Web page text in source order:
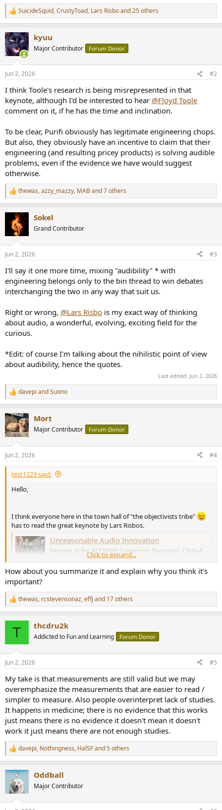
R
e
c
t
i
s
SuicideSquid,CrustyToad, Lars Risboand 25 others
kyuu
Major Contributor Forum Donor
Jun 2, 2026 #2
I think Toole's research is being misrepresented in that
keynote, although I'd be interested to hear @Floyd Toole
comment on it, if he has the time and inclination.
To be clear, Purifi obviously has legitimate engineering chops.
But also, they obviously have an incentive to claim that their
engineering (and resulting pricey products) is solving audible
problems, even if the evidence we have would suggest
otherwise.
R
e
t
s
thewas,azzy_mazzy, MABand 7 others
Sokel
Grand Contributor
Jun 2, 2026 #3
I'll say it one more time, mixing "audibility" * with
engineering belongs only to the bin thread to win debates
interchanging the two in any way that suit us.
Right or wrong, @Lars Risbo is my exact way of thinking
about audio, a wonderful, evolving, exciting field for the
curious.
*Edit: of course I'm talking about the nihilistic point of view
about audibility, hence the quotes.
Last edited: Jun 2, 2026
R
e
c
t
i
s
:
davepi andSuono
Mort
Major Contributor Forum Donor
Jun 2, 2026 #4
test1223 said:
Hello,
I think everyone here in the town hall of "the objectivists tribe"
has to read the great keynote by Lars Risbos.
Unreasonable Audio Innovation
Keynote at the AES160th Convention Reception, Cityhall
of Copenhagen,May 29th, 2026
purifi-audio.com
Thank you@Lars Risbofor your great Keynotes.
Best
Thomas
Click to expand...
How about you summarize it and explain why you think it's
important?
R
e
s
thewas, rcstevensonaz,effj and 17 others
T thcdru2k
Addicted to Fun and Learning Forum Donor
Jun 2, 2026 #5
My take is that measurements are still valid but we may
overemphasize the measurements that are easier to read /
simpler to measure. Also people overinterpret lack of studies.
It happens in medicine; there is no evidence that this works
just means there is no evidence it doesn't mean it doesn't
work it just means there are not enough studies.
R
e
c
t
i
davepi, Nothingness, HalSFand 5 others
Oddball
Major Contributor